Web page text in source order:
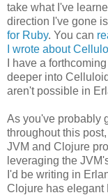
take what I've
direction I've gone
for Ruby. You can
I wrote about
I have a
deeper into
aren't possible in
As you've probably
throughout this
JVM and Clojure
leveraging the
I'd be writing in
Clojure has elegant